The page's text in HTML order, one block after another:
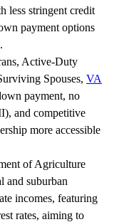
less stringent credit
payment options
Active-Duty
Spouses, VA
payment, no
and competitive
more accessible
of Agriculture
and suburban
incomes, featuring
rates, aiming to